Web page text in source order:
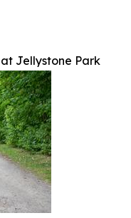
Jellystone Park